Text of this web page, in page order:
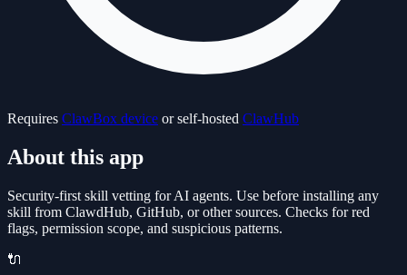
Requires ClawBox device or self-hosted ClawHub
About this app
Security-first skill vetting for AI agents. Use before installing any
skill from ClawdHub, GitHub, or other sources. Checks for red
flags, permission scope, and suspicious patterns.
🔌